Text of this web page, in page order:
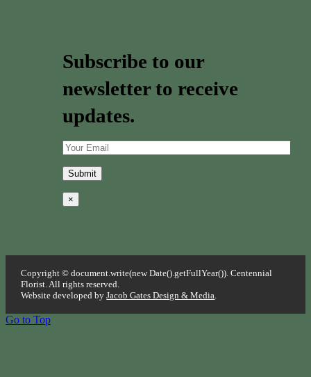
Subscribe to our
newsletter to receive
updates.
×
Copyright © document.write(new Date().getFullYear()). Centennial
Florist. All rights reserved.
Website developed byJacob Gates Design & Media.
Go to Top